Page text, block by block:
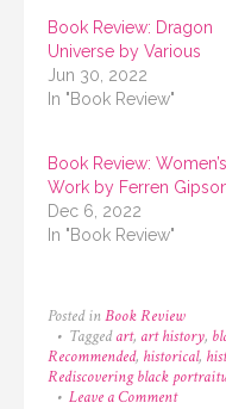
Book Review: Dragon
Universe by Various
Jun 30, 2022
In "Book Review"
Book Review: Women’s
Work by Ferren
Dec 6, 2022
In "Book Review"
Posted in Book Review
Taggedart, art history,
Recommended, historical,
Rediscovering black
Leave a Commenton